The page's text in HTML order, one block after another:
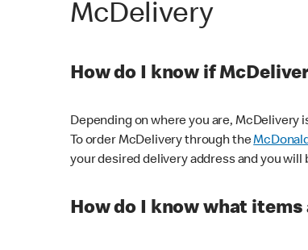
McDelivery
How do I know if
Depending on where you are, McDelivery
To order McDelivery through the
your desired delivery address and you
How do I know what